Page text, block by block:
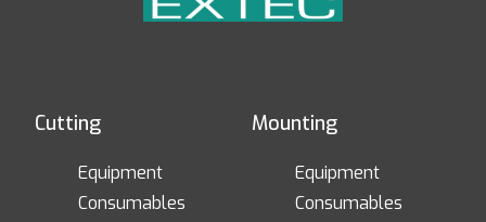
Cutting
Equipment
Consumables
Mounting
Equipment
Consumables